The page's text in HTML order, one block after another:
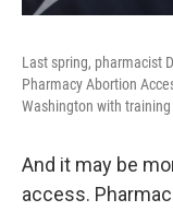
Last spring, pharmacist
Pharmacy Abortion
Washington with
And it may be
access.